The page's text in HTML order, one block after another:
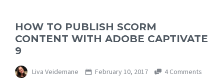
HOW TO PUBLISH SCORM
CONTENT WITH ADOBE CAPTIVATE
9
Liva Veidemane February 10, 2017 4 Comments